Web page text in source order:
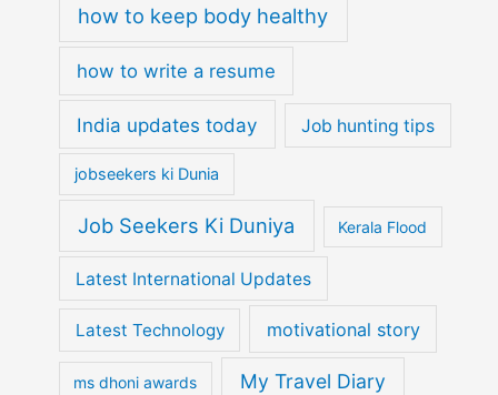
how to keep body healthy
how to write a resume
India updates today Job hunting tips
jobseekers ki Dunia
Job Seekers Ki Duniya Kerala Flood
Latest International Updates
Latest Technology motivational story
ms dhoni awards My Travel Diary